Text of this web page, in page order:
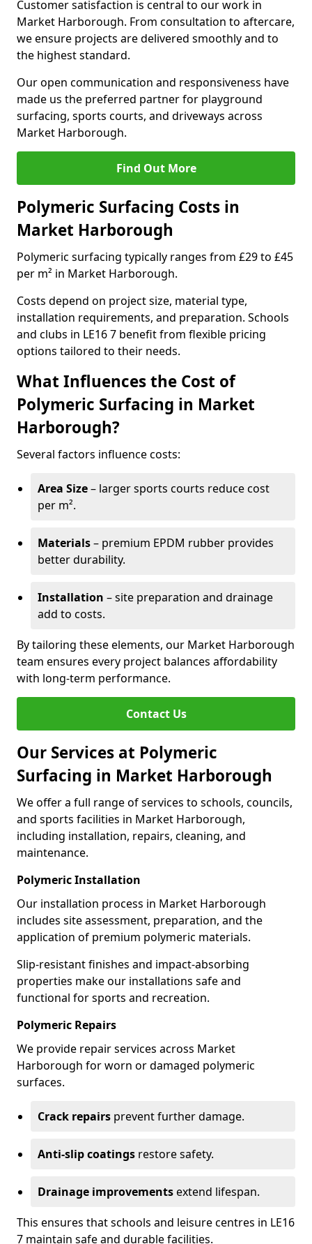
Customer satisfaction is central to our work in
Market Harborough. From consultation to aftercare,
we ensure projects are delivered smoothly and to
the highest standard.
Our open communication and responsiveness have
made us the preferred partner for playground
surfacing, sports courts, and driveways across
Market Harborough.
Find Out More
Polymeric Surfacing Costs in
Market Harborough
Polymeric surfacing typically ranges from £29 to £45
per m² in Market Harborough.
Costs depend on project size, material type,
installation requirements, and preparation. Schools
and clubs in LE16 7 benefit from flexible pricing
options tailored to their needs.
What Influences the Cost of
Polymeric Surfacing in Market
Harborough?
Several factors influence costs:
Area Size– larger sports courts reduce cost
per m².
Materials– premium EPDM rubber provides
better durability.
Installation – site preparation and drainage
add to costs.
By tailoring these elements, our Market Harborough
team ensures every project balances affordability
with long-term performance.
Contact Us
Our Services at Polymeric
Surfacing in Market Harborough
We offer a full range of services to schools, councils,
and sports facilities in Market Harborough,
including installation, repairs, cleaning, and
maintenance.
Polymeric Installation
Our installation process in Market Harborough
includes site assessment, preparation, and the
application of premium polymeric materials.
Slip-resistant finishes and impact-absorbing
properties make our installations safe and
functional for sports and recreation.
Polymeric Repairs
We provide repair services across Market
Harborough for worn or damaged polymeric
surfaces.
Crack repairs prevent further damage.
Anti-slip coatings restore safety.
Drainage improvementsextend lifespan.
This ensures that schools and leisure centres in LE16
7 maintain safe and durable facilities.